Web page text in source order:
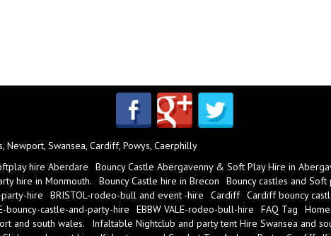
Swansea, Cardiff, Powys, Caerphilly
hire Aberdare Bouncy Castle Abergavenny & Soft Play Hire in
hire in Monmouth. Bouncy Castle hire in Brecon Bouncy castles and
hire BRISTOL-rodeo-bull and event -hire Cardiff Cardiff bouncy
bouncy-castle-and-party-hire EBBW VALE-rodeo-bull-hire FAQ Tag Home
and south wales. Infaltable Nightclub and party tent Hire Swansea and